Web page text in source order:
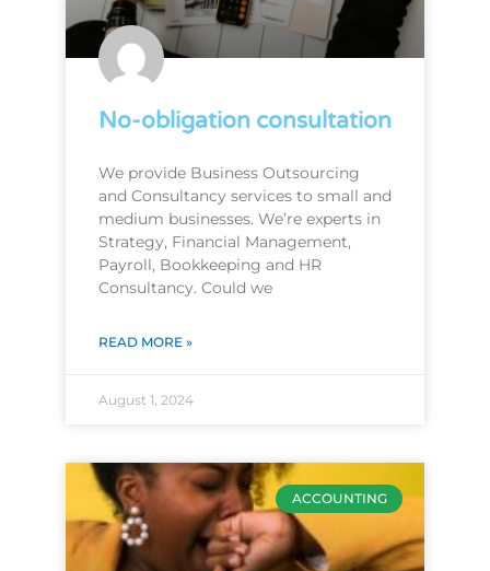
No-obligation consultation
We provide Business Outsourcing
and Consultancy services to small and
medium businesses. We’re experts in
Strategy, Financial Management,
Payroll, Bookkeeping and HR
Consultancy. Could we
READ MORE »
August 1, 2024
ACCOUNTING